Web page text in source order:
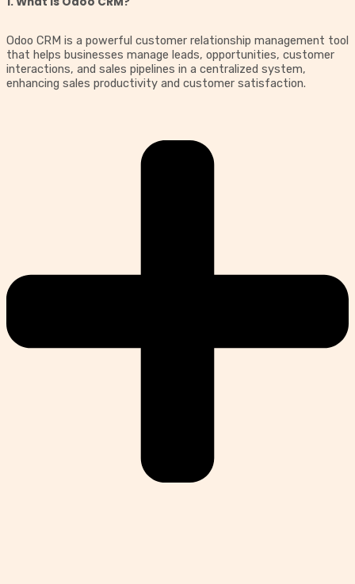
Odoo CRM is a powerful customer relationship management tool
that helps businesses manage leads, opportunities, customer
interactions, and sales pipelines in a centralized system,
enhancing sales productivity and customer satisfaction.